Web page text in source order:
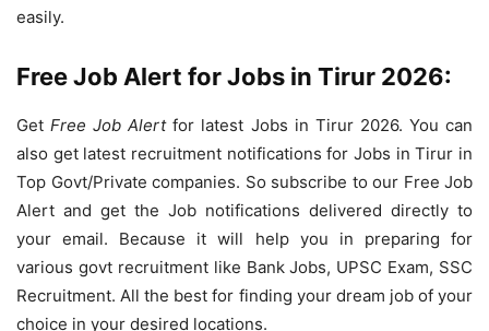
easily.
Free Job Alert for Jobs in Tirur 2026:
GetFree Job Alertfor latest Jobs in Tirur 2026. You can
also get latest recruitment notifications for Jobs in Tirur in
Top Govt/Private companies. So subscribe to our Free Job
Alert and get the Job notifications delivered directly to
your email. Because it will help you in preparing for
various govt recruitment like Bank Jobs, UPSC Exam, SSC
Recruitment. All the best for finding your dream job of your
choice in your desired locations.